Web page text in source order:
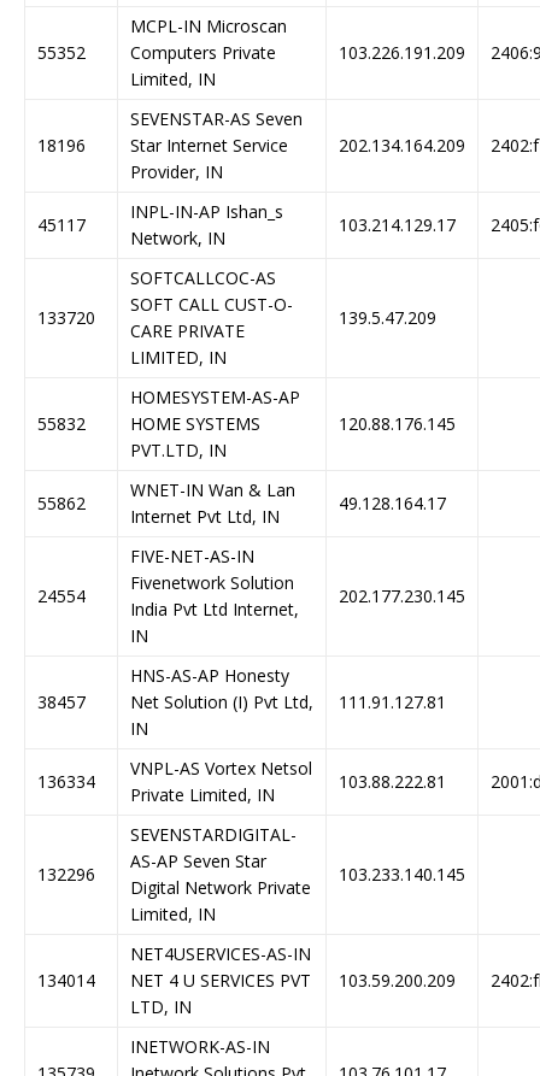
55352
MCPL-IN Microscan
Computers Private
Limited, IN
103.226.191.209
18196
SEVENSTAR-AS Seven
Star Internet Service
Provider, IN
202.134.164.209
45117
INPL-IN-AP Ishan_s
Network, IN
103.214.129.17
133720
SOFTCALLCOC-AS
SOFT CALL CUST-O-
CARE PRIVATE
LIMITED, IN
139.5.47.209
55832
HOMESYSTEM-AS-AP
HOME SYSTEMS
PVT.LTD, IN
120.88.176.145
55862
WNET-IN Wan & Lan
Internet Pvt Ltd, IN
49.128.164.17
24554
FIVE-NET-AS-IN
Fivenetwork Solution
India Pvt Ltd Internet,
IN
202.177.230.145
38457
HNS-AS-AP Honesty
Net Solution (I) Pvt Ltd,
IN
111.91.127.81
136334
VNPL-AS Vortex Netsol
Private Limited, IN
103.88.222.81
132296
SEVENSTARDIGITAL-
AS-AP Seven Star
Digital Network Private
Limited, IN
103.233.140.145
134014
NET4USERVICES-AS-IN
NET 4 U SERVICES PVT
LTD, IN
103.59.200.209
INETWORK-AS-IN